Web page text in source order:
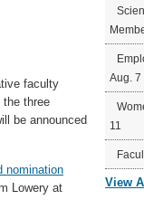
faculty
three
be announced
nomination
Lowery at
Aug. 7
11
View